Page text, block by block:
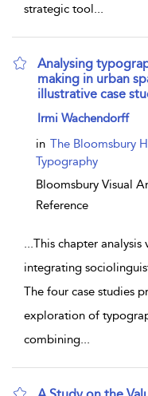
strategic tool...
Analysing
making in urban
illustrative case
show result details
Irmi Wachendorff
in The Bloomsbury
Typography
Bloomsbury Visual
Reference
...This chapter analysis
integrating
The four case studies
exploration of
combining...